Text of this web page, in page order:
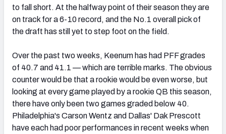
to fall short. At the halfway point of their season they are
on track for a 6-10 record, and the No.1 overall pick of
the draft has still yet to step foot on the field.
Over the past two weeks, Keenum has had PFF grades
of 40.7 and 41.1 — which are terrible marks. The obvious
counter would be that a rookie would be even worse, but
looking at every game played by a rookie QB this season,
there have only been two games graded below 40.
Philadelphia's Carson Wentz and Dallas' Dak Prescott
have each had poor performances in recent weeks when